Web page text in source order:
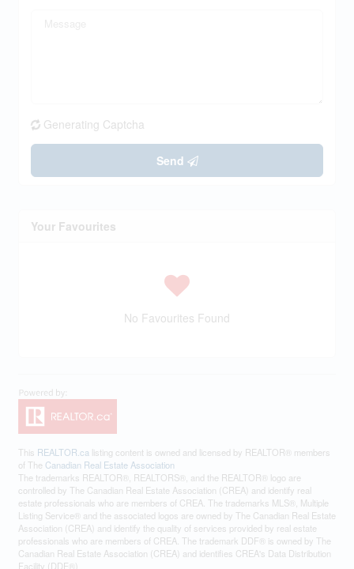
Generating Captcha
Send
Your Favourites
No Favourites Found
This REALTOR.ca listing content is owned and licensed by REALTOR® members
of The Canadian Real Estate Association
The trademarks REALTOR®, REALTORS®, and the REALTOR® logo are
controlled by The Canadian Real Estate Association (CREA) and identify real
estate professionals who are members of CREA. The trademarks MLS®, Multiple
Listing Service® and the associated logos are owned by The Canadian Real Estate
Association (CREA) and identify the quality of services provided by real estate
professionals who are members of CREA. The trademark DDF® is owned by The
Canadian Real Estate Association (CREA) and identifies CREA's Data Distribution
Facility (DDF®)